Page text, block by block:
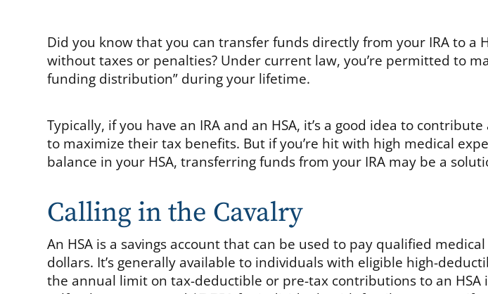
Did you know that you can transfer funds directly from your IRA to a
without taxes or penalties? Under current law, you’re permitted to
funding distribution” during your lifetime.
Typically, if you have an IRA and an HSA, it’s a good idea to
to maximize their tax benefits. But if you’re hit with high medical
balance in your HSA, transferring funds from your IRA may be a
Calling in the Cavalry
An HSA is a savings account that can be used to pay qualified
dollars. It’s generally available to individuals with eligible high-
the annual limit on tax-deductible or pre-tax contributions to an HSA